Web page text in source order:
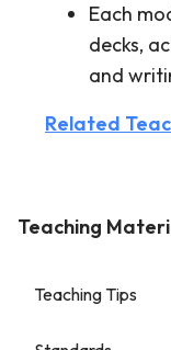
Each
decks,
and
Related
Teaching
Teaching Tips